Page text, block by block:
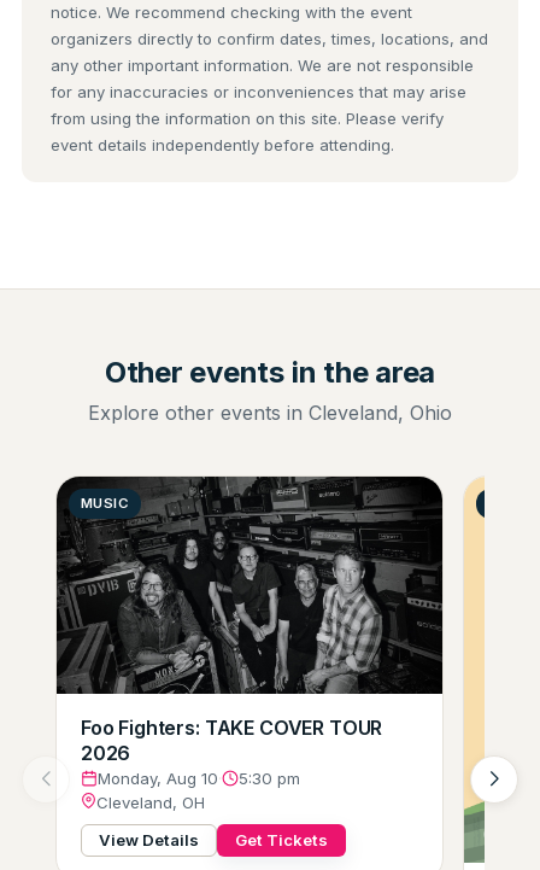
notice. We recommend checking with the event
organizers directly to confirm dates, times, locations, and
any other important information. We are not responsible
for any inaccuracies or inconveniences that may arise
from using the information on this site. Please verify
event details independently before attending.
Other events in the area
Explore other events in Cleveland, Ohio
MUSIC
Foo Fighters: TAKE COVER TOUR
2026
Monday, Aug 10·
5:30 pm
Cleveland, OH
View Details
Get Tickets